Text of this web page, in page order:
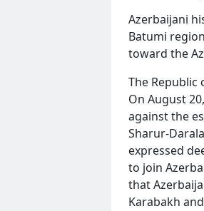
READ MORE
Azerbaijani
Batumi
toward the
The
On August
against the
Sharur-
expressed
to join
that
Karabakh